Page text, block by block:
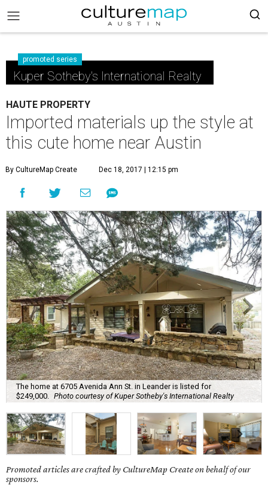
promoted series
Kuper Sotheby's International Realty
HAUTE PROPERTY
Imported materials up the style at
this cute home near Austin
By CultureMap Create Dec 18, 2017 | 12:15 pm
The home at 6705 Avenida Ann St. in Leander is listed for
$249,000.
Photo courtesy of Kuper Sotheby's International Realty
Promoted articles are crafted by CultureMap Create on behalf of our
sponsors.